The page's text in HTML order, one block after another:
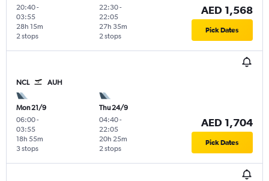
20:40-
03:55
2 stops
28h 15m
22:30-
22:05
2 stops
27h 35m
AED 1,568
Pick Dates
NCL AUH
Mon 21/9
06:00-
03:55
3 stops
18h 55m
Thu 24/9
04:40-
22:05
2 stops
20h 25m
AED 1,704
Pick Dates